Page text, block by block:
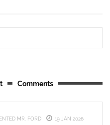
Comments
MR. FORD 19 JAN 2026